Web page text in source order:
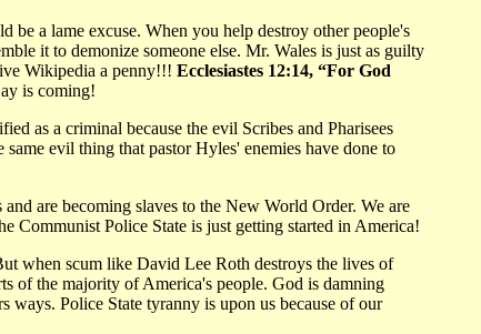
a lame excuse. When you help destroy other people's
it to demonize someone else. Mr. Wales is just as guilty
Wikipedia a penny!!! Ecclesiastes 12:14, “For God
is coming!
as a criminal because the evil Scribes and Pharisees
evil thing that pastor Hyles' enemies have done to
are becoming slaves to the New World Order. We are
Communist Police State is just getting started in America!
when scum like David Lee Roth destroys the lives of
of the majority of America's people. God is damning
Police State tyranny is upon us because of our